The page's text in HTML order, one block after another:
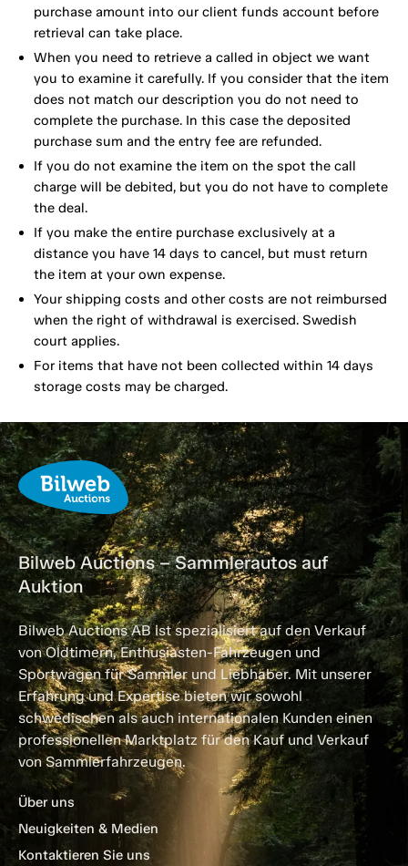
purchase amount into our client funds account before
retrieval can take place.
When you need to retrieve a called in object we want
you to examine it carefully. If you consider that the item
does not match our description you do not need to
complete the purchase. In this case the deposited
purchase sum and the entry fee are refunded.
If you do not examine the item on the spot the call
charge will be debited, but you do not have to complete
the deal.
If you make the entire purchase exclusively at a
distance you have 14 days to cancel, but must return
the item at your own expense.
Your shipping costs and other costs are not reimbursed
when the right of withdrawal is exercised. Swedish
court applies.
For items that have not been collected within 14 days
storage costs may be charged.
Bilweb Auctions – Sammlerautos auf
Auktion
Bilweb Auctions AB ist spezialisiert auf den Verkauf
von Oldtimern, Enthusiasten-Fahrzeugen und
Sportwagen für Sammler und Liebhaber. Mit unserer
Erfahrung und Expertise bieten wir sowohl
schwedischen als auch internationalen Kunden einen
professionellen Marktplatz für den Kauf und Verkauf
von Sammlerfahrzeugen.
Über uns
Neuigkeiten & Medien
Kontaktieren Sie uns